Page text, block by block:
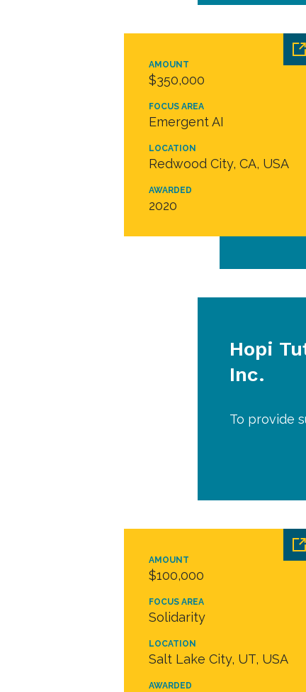
AMOUNT
$350,000
FOCUS AREA
Emergent AI
LOCATION
Redwood City, CA, USA
AWARDED
2020
Hopi
Inc.
To provide
AMOUNT
$100,000
FOCUS AREA
Solidarity
LOCATION
Salt Lake City, UT, USA
AWARDED